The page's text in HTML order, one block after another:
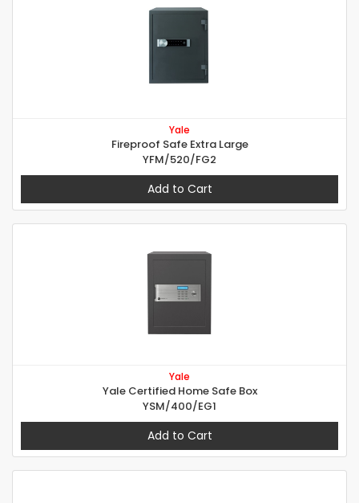
Yale
Fireproof Safe Extra Large
YFM/520/FG2
Add to Cart
Yale
Yale Certified Home Safe Box
YSM/400/EG1
Add to Cart